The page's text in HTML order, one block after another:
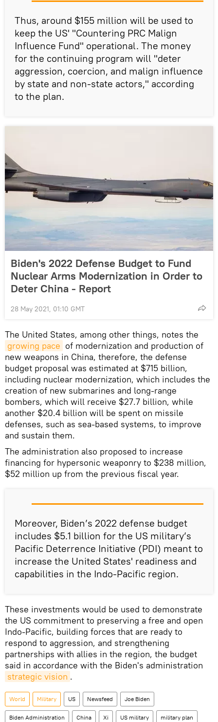
Thus, around $155 million will be used to
keep the US' "Countering PRC Malign
Influence Fund" operational. The money
for the continuing program will "deter
aggression, coercion, and malign influence
by state and non-state actors," according
to the plan.
Biden's 2022 Defense Budget to Fund
Nuclear Arms Modernization in Order to
Deter China - Report
28 May 2021, 01:10 GMT
The United States, among other things, notes the
growing pace of modernization and production of
new weapons in China, therefore, the defense
budget proposal was estimated at $715 billion,
including nuclear modernization, which includes the
creation of new submarines and long-range
bombers, which will receive $27.7 billion, while
another $20.4 billion will be spent on missile
defenses, such as sea-based systems, to improve
and sustain them.
The administration also proposed to increase
financing for hypersonic weaponry to $238 million,
$52 million up from the previous fiscal year.
Moreover, Biden’s 2022 defense budget
includes $5.1 billion for the US military’s
Pacific Deterrence Initiative (PDI) meant to
increase the United States' readiness and
capabilities in the Indo-Pacific region.
These investments would be used to demonstrate
the US commitment to preserving a free and open
Indo-Pacific, building forces that are ready to
respond to aggression, and strengthening
partnerships with allies in the region, the budget
said in accordance with the Biden's administration
strategic vision .
World Military US Newsfeed Joe Biden
Biden Administration China Xi US military military plan